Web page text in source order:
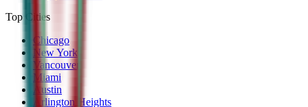
Top Cities
Chicago
New York
Vancouver
Miami
Austin
Arlington Heights